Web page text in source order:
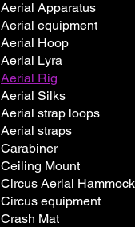
Aerial Apparatus
Aerial equipment
Aerial Hoop
Aerial Lyra
Aerial Rig
Aerial Silks
Aerial strap loops
Aerial straps
Carabiner
Ceiling Mount
Circus Aerial Hammock
Circus equipment
Crash Mat